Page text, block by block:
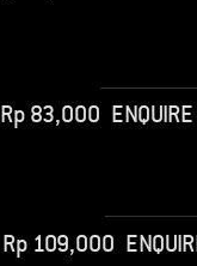
Rp83,000 ENQUIRE
Rp109,000